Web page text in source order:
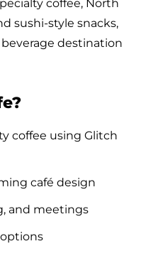
coffee, North
sushi-style snacks,
destination
coffee using Glitch
café design
and meetings